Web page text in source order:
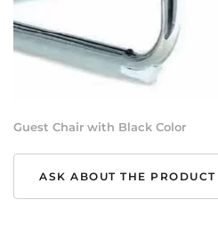
Guest Chair with Black Color
ASK ABOUT THE PRODUCT